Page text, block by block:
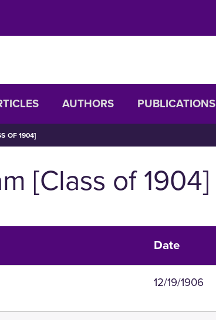
AUTHORS PUBLICATIONS
OF 1904]
[Class of 1904]
Date
12/19/1906